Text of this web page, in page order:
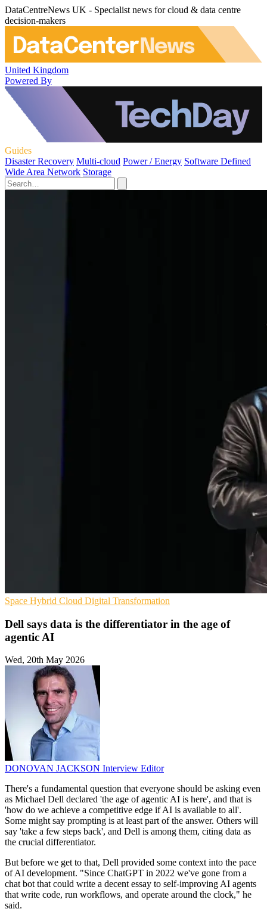
DataCentreNews UK - Specialist news for cloud & data centre
decision-makers
United Kingdom
Powered By
Guides
Disaster Recovery Multi-cloud Power / Energy Software Defined
Wide Area Network Storage
Space Hybrid Cloud Digital Transformation
Dell says data is the differentiator in the age of
agentic AI
Wed, 20th May 2026
DONOVAN JACKSON Interview Editor
There's a fundamental question that everyone should be asking even
as Michael Dell declared 'the age of agentic AI is here', and that is
'how do we achieve a competitive edge if AI is available to all'.
Some might say prompting is at least part of the answer. Others will
say 'take a few steps back', and Dell is among them, citing data as
the crucial differentiator.
But before we get to that, Dell provided some context into the pace
of AI development. "Since ChatGPT in 2022 we've gone from a
chat bot that could write a decent essay to self-improving AI agents
that write code, run workflows, and operate around the clock," he
said.